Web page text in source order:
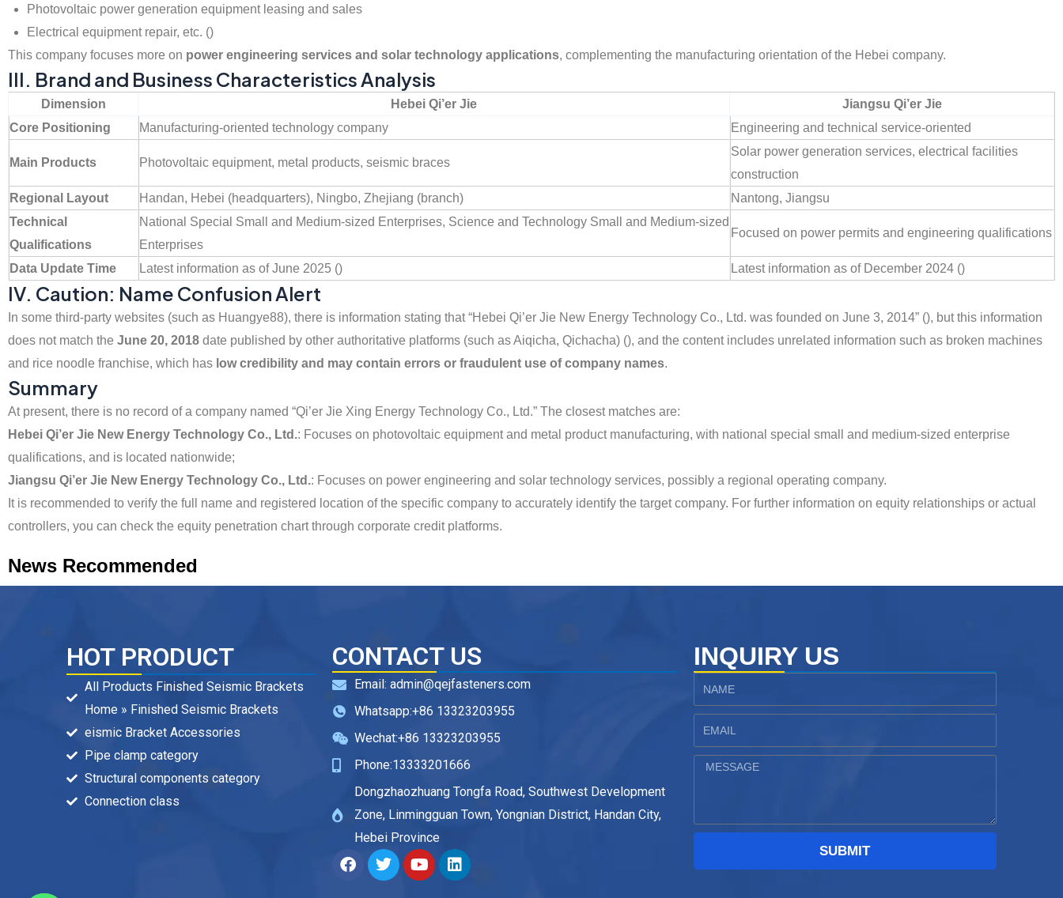
Photovoltaic power generation equipment leasing and sales
Electrical equipment repair, etc. ()
This company focuses more on power engineering services and solar technology applications, complementing the manufacturing orientation of the Hebei company.
III. Brand and Business Characteristics Analysis
Dimension Hebei Qi’er Jie
Jiangsu Qi’er Jie
Core Positioning
Manufacturing-oriented technology company Engineering and technical service-oriented
Main Products Photovoltaic equipment, metal products, seismic braces
Solar power generation services, electrical facilities
construction
Regional Layout
Handan, Hebei (headquarters), Ningbo, Zhejiang (branch)
Nantong, Jiangsu
Technical
Qualifications
National Special Small and Medium-sized Enterprises, Science and Technology Small and Medium-sized
Enterprises
Focused on power permits and engineering qualifications
Data Update Time Latest information as of June 2025 () Latest information as of December 2024 ()
IV. Caution: Name Confusion Alert
In some third-party websites (such as Huangye88), there is information stating that “Hebei Qi’er Jie New Energy Technology Co., Ltd. was founded on June 3, 2014” (), but this information
does not match the June 20, 2018 date published by other authoritative platforms (such as Aiqicha, Qichacha) (), and the content includes unrelated information such as broken machines
and rice noodle franchise, which has low credibility and may contain errors or fraudulent use of company names.
Summary
At present, there is no record of a company named “Qi’er Jie Xing Energy Technology Co., Ltd.” The closest matches are:
Hebei Qi’er Jie New Energy Technology Co., Ltd.: Focuses on photovoltaic equipment and metal product manufacturing, with national special small and medium-sized enterprise
qualifications, and is located nationwide;
Jiangsu Qi’er Jie New Energy Technology Co., Ltd.: Focuses on power engineering and solar technology services, possibly a regional operating company.
It is recommended to verify the full name and registered location of the specific company to accurately identify the target company. For further information on equity relationships or actual
controllers, you can check the equity penetration chart through corporate credit platforms.
News Recommended
HOT PRODUCT
All Products Finished Seismic Brackets
Home » Finished Seismic Brackets
eismic Bracket Accessories
Pipe clamp category
Structural components category
Connection class
CONTACT US
Email: admin@qejfasteners.com
Whatsapp:+86 13323203955
Wechat:+86 13323203955
Phone:13333201666
Dongzhaozhuang Tongfa Road, Southwest Development
Zone, Linmingguan Town, Yongnian District, Handan City,
Hebei Province
F
a
T
w
Y
o
L
i
INQUIRY US
Name
Email
Message
SUBMIT